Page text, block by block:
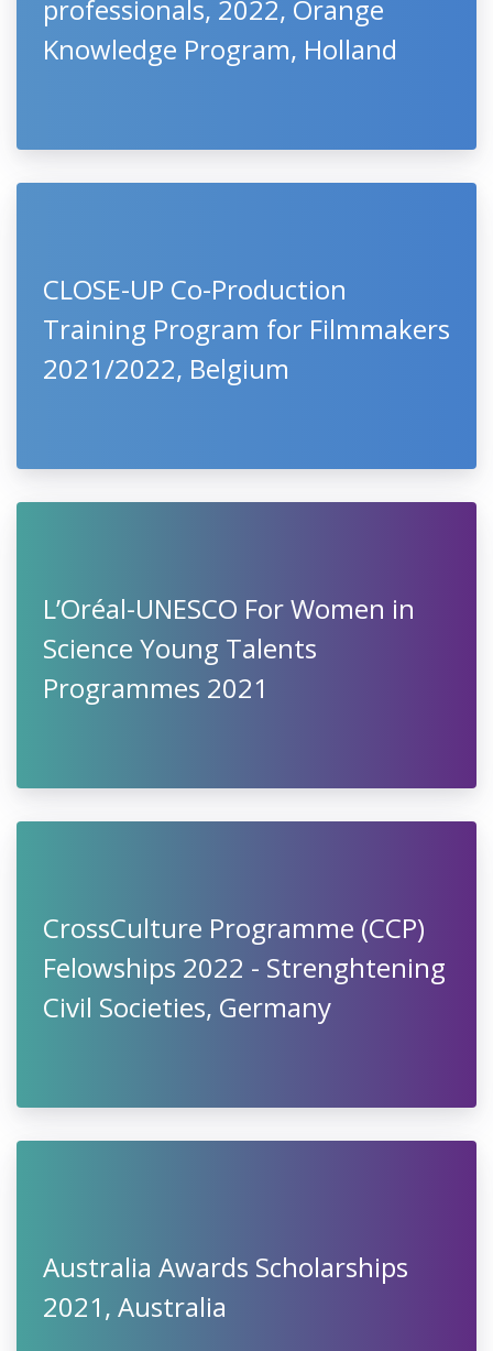
professionals, 2022, Orange
Knowledge Program, Holland
CLOSE-UP Co-Production
Training Program for Filmmakers
2021/2022, Belgium
L’Oréal-UNESCO For Women in
Science Young Talents
Programmes 2021
CrossCulture Programme (CCP)
Felowships 2022 - Strenghtening
Civil Societies, Germany
Australia Awards Scholarships
2021, Australia